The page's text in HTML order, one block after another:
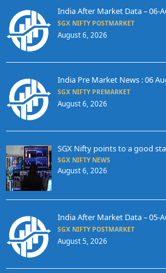
India After Market Data – 06-
SGX NIFTY POSTMARKET
August 6, 2026
India Pre Market News : 06
SGX NIFTY PREMARKET
August 6, 2026
SGX Nifty points to a good
SGX NIFTY NEWS
August 6, 2026
India After Market Data – 05-
SGX NIFTY POSTMARKET
August 5, 2026